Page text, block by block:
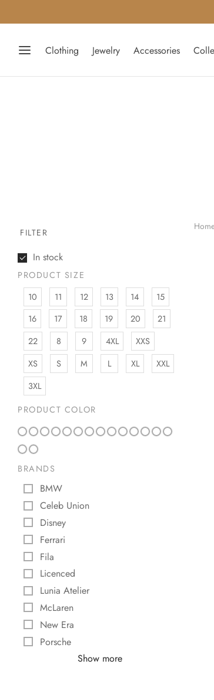
Clothing Jewelry Accessories
FILTER
In stock
PRODUCT SIZE
10
11 12 13 14
15
16
17 18 19 20
21
22
8 9 4XL
XXS
XS
S M L XL
XXL
3XL
PRODUCT COLOR
BRANDS
BMW
Celeb Union
Disney
Ferrari
Fila
Licenced
Lunia Atelier
McLaren
New Era
Porsche
Show more